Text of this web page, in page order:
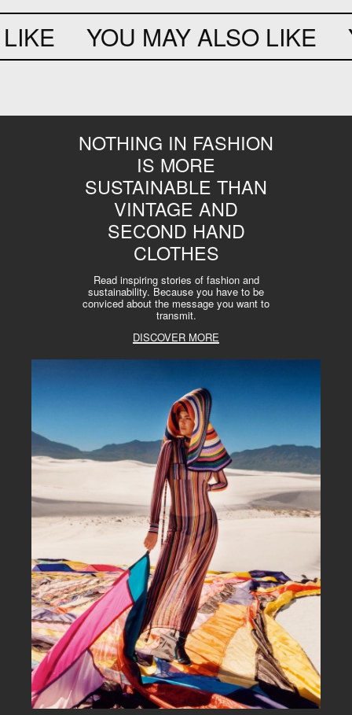
YOU MAY ALSO LIKE
NOTHING IN FASHION
IS MORE
SUSTAINABLE THAN
VINTAGE AND
SECOND HAND
CLOTHES
Read inspiring stories of fashion and
sustainability. Because you have to be
conviced about the message you want to
transmit.
DISCOVER MORE